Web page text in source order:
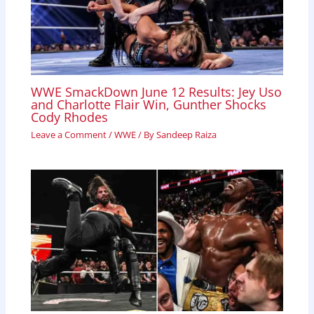
WWE SmackDown June 12 Results: Jey Uso
and Charlotte Flair Win, Gunther Shocks
Cody Rhodes
Leave a Comment/WWE/ BySandeep Raiza